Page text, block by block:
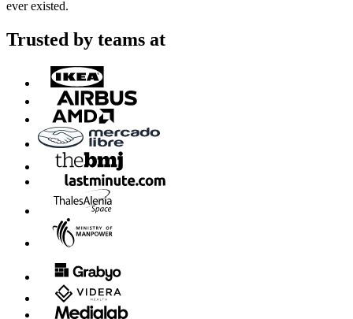
ever existed.
Trusted by teams at